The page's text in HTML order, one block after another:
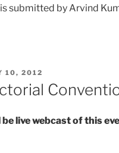
submitted by Arvind
10, 2012
live webcast of this